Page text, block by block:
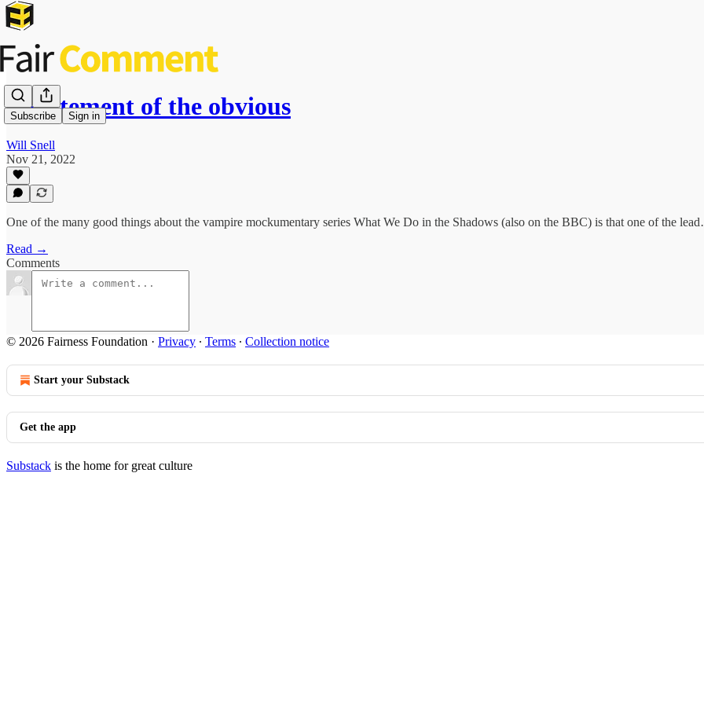
Subscribe Sign in
A statement of the obvious
Will Snell
Nov 21, 2022
One of the many good things about the vampire mockumentary series What We Do in the Shadows (also on the BBC) is that one of the
Read →
Comments
© 2026 Fairness Foundation · Privacy ∙ Terms ∙ Collection notice
Start your Substack
Get the app
Substack is the home for great culture